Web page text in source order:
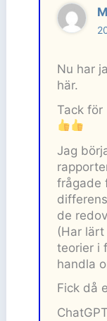
Nu har
här.
Tack för
Jag
frågade
de
(Har
teorier i
handla
Fick då